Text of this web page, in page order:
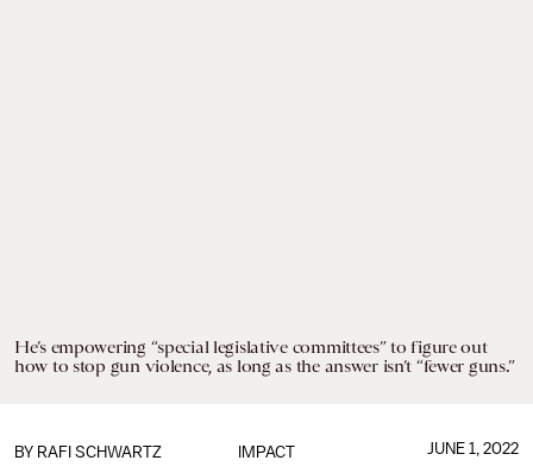
He’s empowering “special legislative committees” to figure out
how to stop gun violence, as long as the answer isn’t “fewer guns.”
IMPACT
BY RAFI SCHWARTZ JUNE 1, 2022